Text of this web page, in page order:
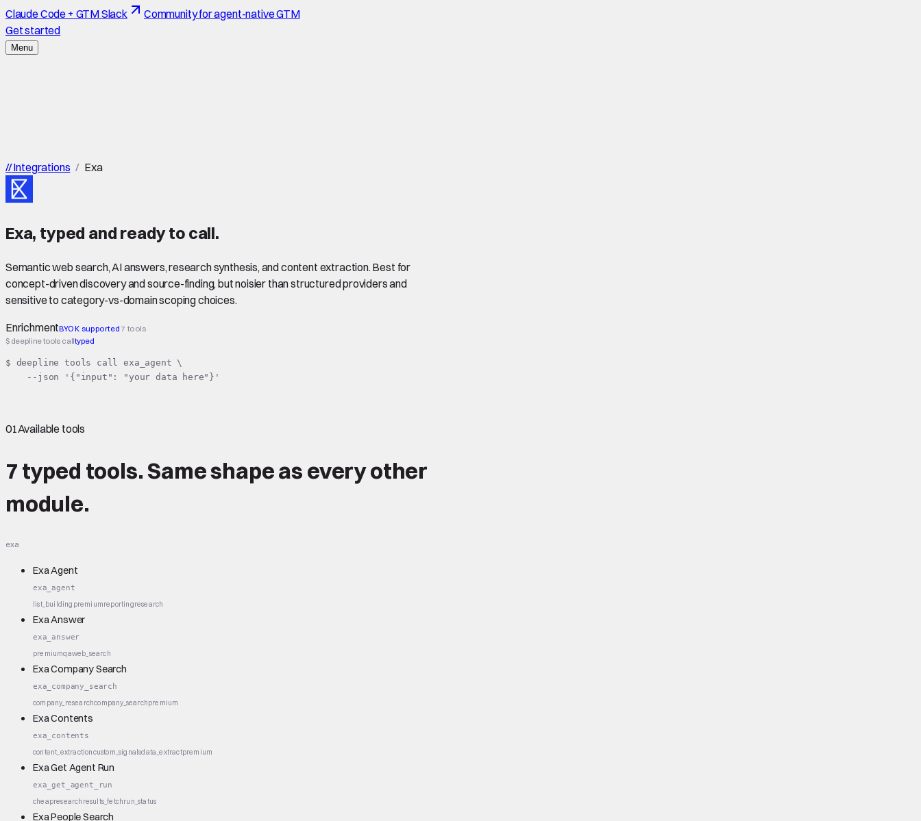
Claude Code + GTM Slack
Community for agent-native GTM
Get started
Menu
//Integrations / Exa
Exa, typed and ready to call.
Semantic web search, AI answers, research synthesis, and content extraction. Best for
concept-driven discovery and source-finding, but noisier than structured providers and
sensitive to category-vs-domain scoping choices.
EnrichmentBYOK supported 7 tools
$ deepline tools calltyped
$ deepline tools call exa_agent \
    --json '{"input": "your data here"}'
01Available tools
7 typed tools.Same shapeas every other
module.
exa
Exa Agent
exa_agent
list_building premiumreportingresearch
Exa Answer
exa_answer
premiumqaweb_search
Exa Company Search
exa_company_search
company_researchcompany_searchpremium
Exa Contents
exa_contents
content_extractioncustom_signalsdata_extractpremium
Exa Get Agent Run
exa_get_agent_run
cheapresearch results_fetchrun_status
Exa People Search